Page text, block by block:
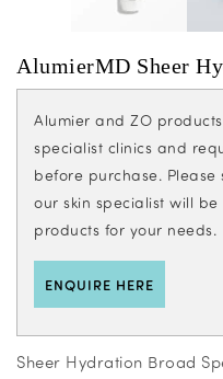
AlumierMD Sheer
Alumier and ZO
specialist clinics and
before purchase.
our skin specialist will
products for your needs.
ENQUIRE HERE
Sheer Hydration Broad